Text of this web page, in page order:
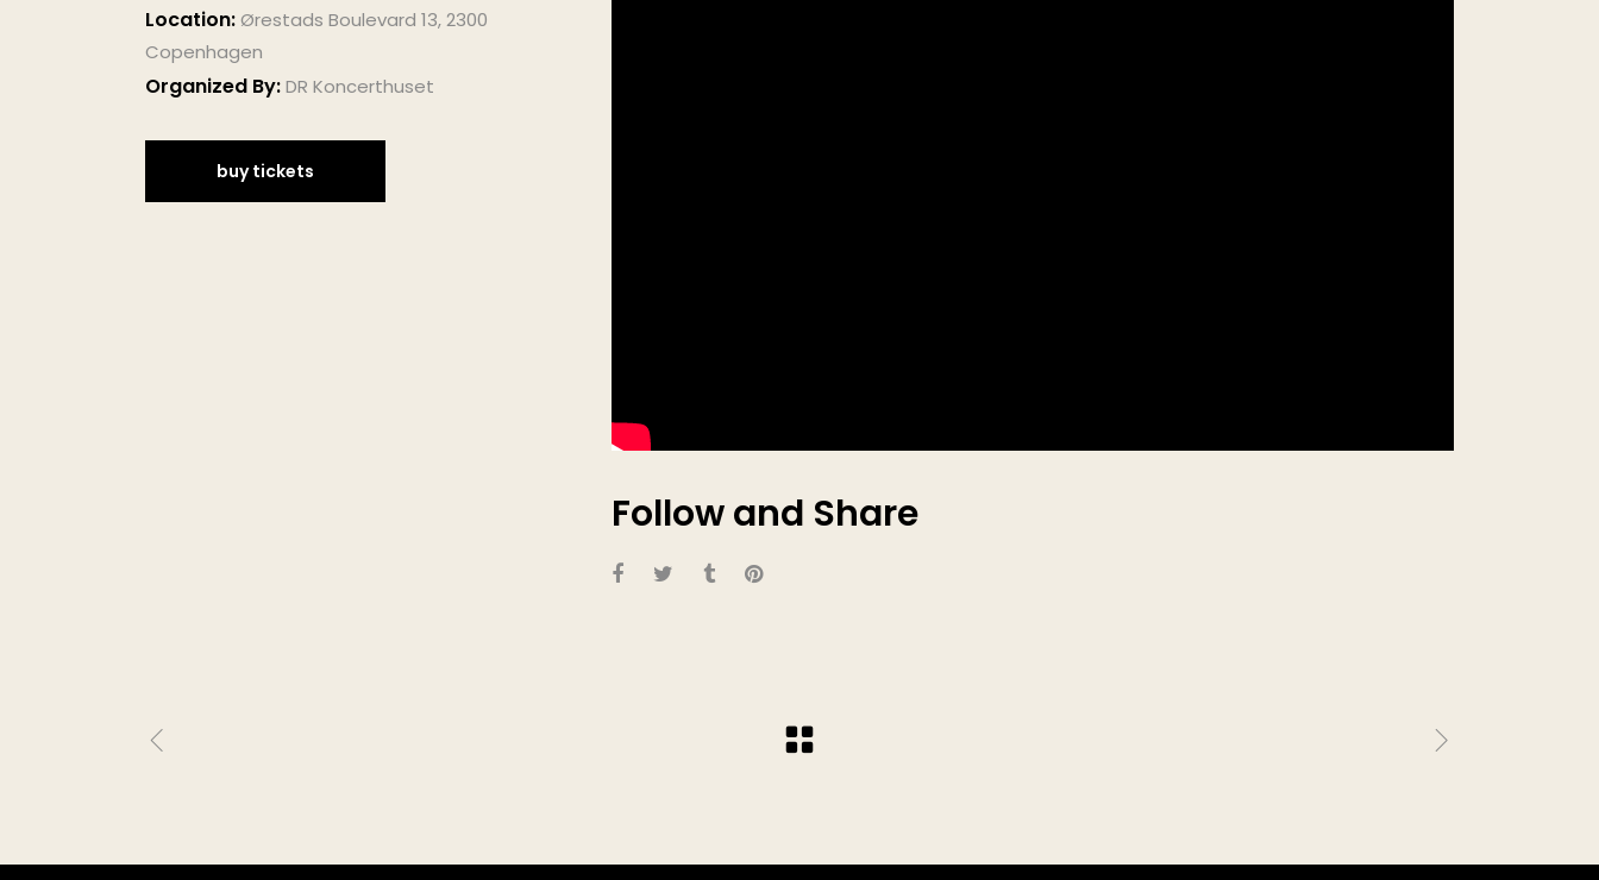
Location:Ørestads Boulevard 13, 2300
Copenhagen
Organized By:DR Koncerthuset
buy tickets
Follow and Share